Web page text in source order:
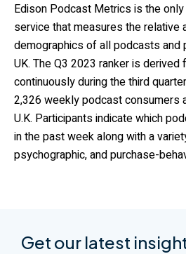
Edison Podcast Metrics is the
service that measures the relative
demographics of all podcasts and
UK. The Q3 2023 ranker is
continuously during the third
2,326 weekly podcast consumers
U.K. Participants indicate which
in the past week along with a
psychographic, and purchase-
Get our latest